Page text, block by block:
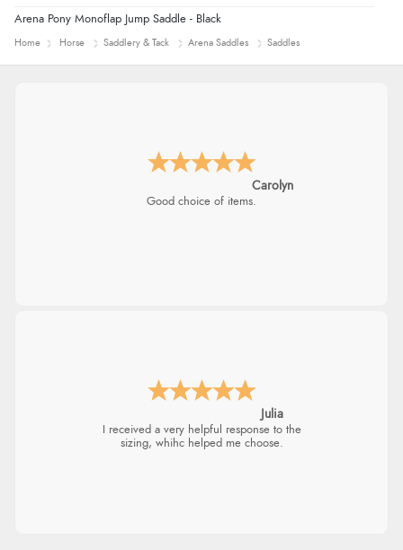
Arena Pony Monoflap Jump Saddle - Black
Home Horse Saddlery & Tack Arena Saddles Saddles
Carolyn
Good choice of items.
Julia
I received a very helpful response to the
sizing, whihc helped me choose.